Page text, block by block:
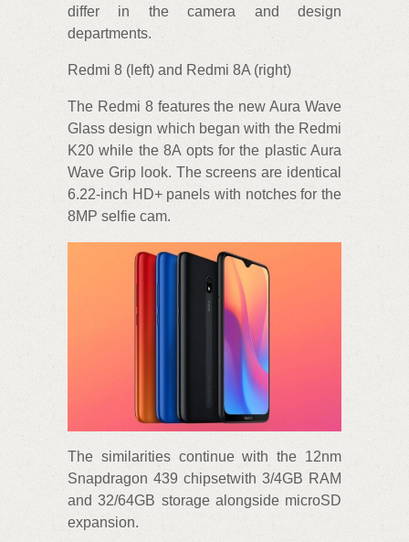
differ in the camera and design
departments.
Redmi 8 (left) and Redmi 8A (right)
The Redmi 8 features the new Aura Wave
Glass design which began with the Redmi
K20 while the 8A opts for the plastic Aura
Wave Grip look. The screens are identical
6.22-inch HD+ panels with notches for the
8MP selfie cam.
The similarities continue with the 12nm
Snapdragon 439 chipsetwith 3/4GB RAM
and 32/64GB storage alongside microSD
expansion.